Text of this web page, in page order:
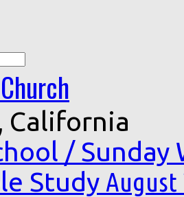
California
/
Study August